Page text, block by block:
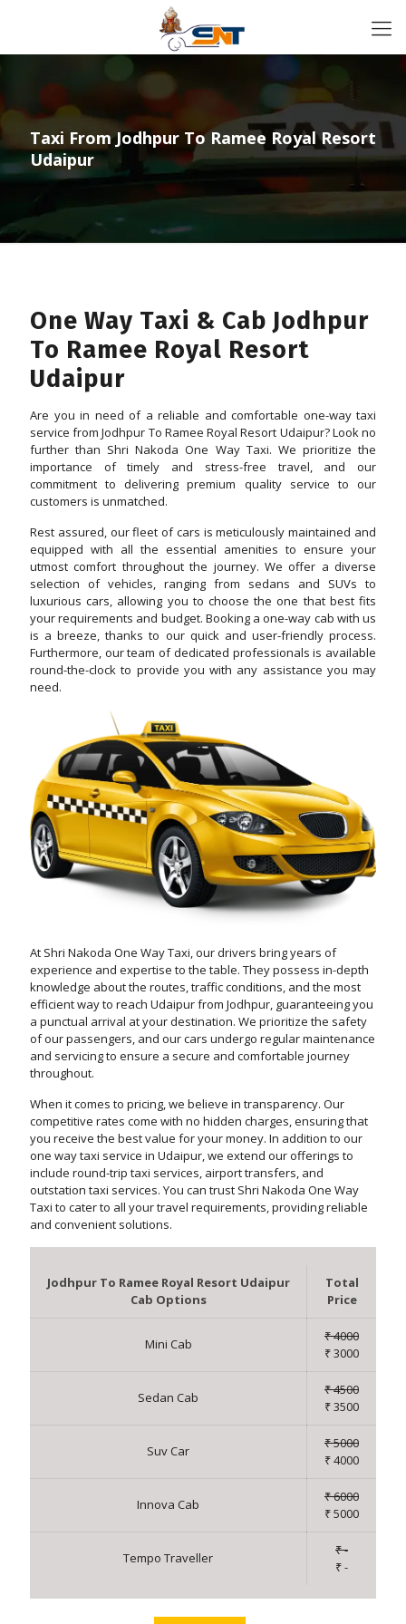
Taxi From Jodhpur To Ramee Royal Resort
Udaipur
One Way Taxi & Cab Jodhpur
To Ramee Royal Resort
Udaipur
Are you in need of a reliable and comfortable one-way taxi
service from Jodhpur To Ramee Royal Resort Udaipur? Look no
further than Shri Nakoda One Way Taxi. We prioritize the
importance of timely and stress-free travel, and our
commitment to delivering premium quality service to our
customers is unmatched.
Rest assured, our fleet of cars is meticulously maintained and
equipped with all the essential amenities to ensure your
utmost comfort throughout the journey. We offer a diverse
selection of vehicles, ranging from sedans and SUVs to
luxurious cars, allowing you to choose the one that best fits
your requirements and budget. Booking a one-way cab with us
is a breeze, thanks to our quick and user-friendly process.
Furthermore, our team of dedicated professionals is available
round-the-clock to provide you with any assistance you may
need.
At Shri Nakoda One Way Taxi, our drivers bring years of
experience and expertise to the table. They possess in-depth
knowledge about the routes, traffic conditions, and the most
efficient way to reach Udaipur from Jodhpur, guaranteeing you
a punctual arrival at your destination. We prioritize the safety
of our passengers, and our cars undergo regular maintenance
and servicing to ensure a secure and comfortable journey
throughout.
When it comes to pricing, we believe in transparency. Our
competitive rates come with no hidden charges, ensuring that
you receive the best value for your money. In addition to our
one way taxi service in Udaipur, we extend our offerings to
include round-trip taxi services, airport transfers, and
outstation taxi services. You can trust Shri Nakoda One Way
Taxi to cater to all your travel requirements, providing reliable
and convenient solutions.
Jodhpur To Ramee Royal Resort Udaipur
Cab Options
Total
Price
Mini Cab
₹ 4000
₹ 3000
Sedan Cab
₹ 4500
₹ 3500
Suv Car
₹ 5000
₹ 4000
Innova Cab
₹ 6000
₹ 5000
Tempo Traveller
₹ -
₹ -